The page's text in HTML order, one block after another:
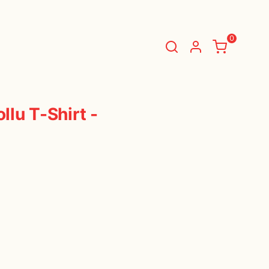
0
T-Shirt -